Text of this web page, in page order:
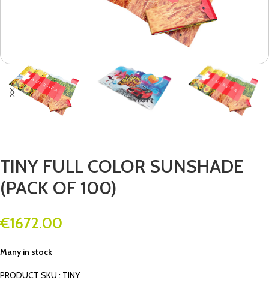
TINY FULL COLOR SUNSHADE
(PACK OF 100)
€1672.00
Many in stock
PRODUCT SKU : TINY